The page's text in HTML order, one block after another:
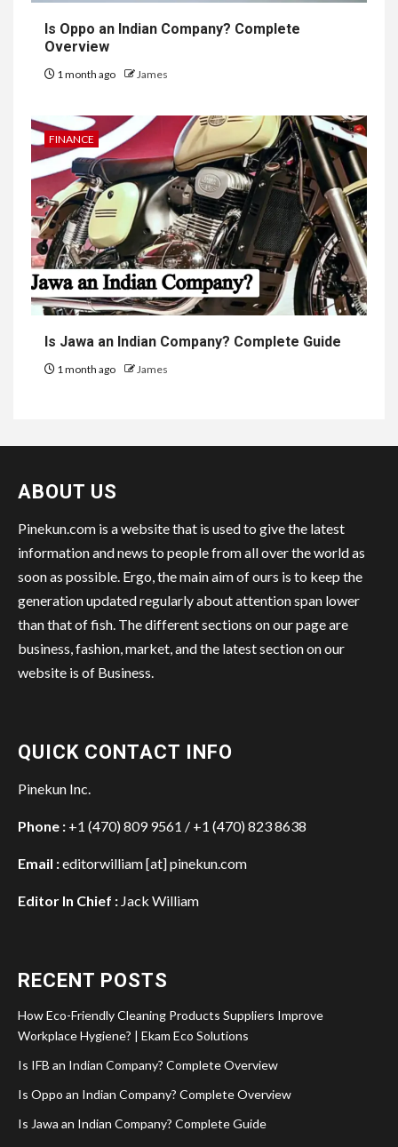
Is Oppo an Indian Company? Complete
Overview
1 month ago James
FINANCE
Is Jawa an Indian Company? Complete Guide
1 month ago James
ABOUT US
Pinekun.com is a website that is used to give the latest
information and news to people from all over the world as
soon as possible. Ergo, the main aim of ours is to keep the
generation updated regularly about attention span lower
than that of fish. The different sections on our page are
business, fashion, market, and the latest section on our
website is of Business.
QUICK CONTACT INFO
Pinekun Inc.
Phone : +1 (470) 809 9561 / +1 (470) 823 8638
Email :editorwilliam [at] pinekun.com
Editor In Chief : Jack William
RECENT POSTS
How Eco-Friendly Cleaning Products Suppliers Improve
Workplace Hygiene? | Ekam Eco Solutions
Is IFB an Indian Company? Complete Overview
Is Oppo an Indian Company? Complete Overview
Is Jawa an Indian Company? Complete Guide